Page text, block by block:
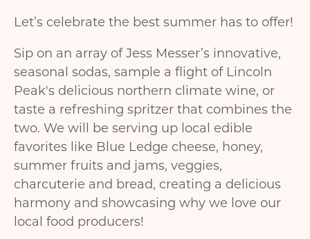
Let’s celebrate the best summer has to offer!
Sip on an array of Jess Messer’s innovative,
seasonal sodas, sample a flight of Lincoln
Peak's delicious northern climate wine, or
taste a refreshing spritzer that combines the
two. We will be serving up local edible
favorites like Blue Ledge cheese, honey,
summer fruits and jams, veggies,
charcuterie and bread, creating a delicious
harmony and showcasing why we love our
local food producers!